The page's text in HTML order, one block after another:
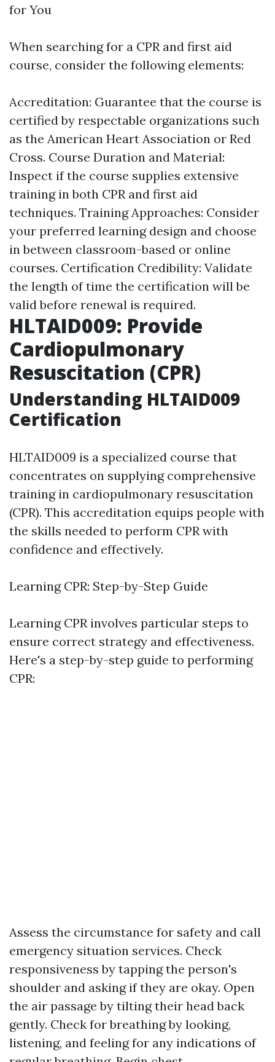
for You
When searching for a CPR and first aid
course, consider the following elements:
Accreditation: Guarantee that the course is
certified by respectable organizations such
as the American Heart Association or Red
Cross. Course Duration and Material:
Inspect if the course supplies extensive
training in both CPR and first aid
techniques. Training Approaches: Consider
your preferred learning design and choose
in between classroom-based or online
courses. Certification Credibility: Validate
the length of time the certification will be
valid before renewal is required.
HLTAID009: Provide
Cardiopulmonary
Resuscitation (CPR)
Understanding HLTAID009
Certification
HLTAID009 is a specialized course that
concentrates on supplying comprehensive
training in cardiopulmonary resuscitation
(CPR). This accreditation equips people with
the skills needed to perform CPR with
confidence and effectively.
Learning CPR: Step-by-Step Guide
Learning CPR involves particular steps to
ensure correct strategy and effectiveness.
Here's a step-by-step guide to performing
CPR:
Assess the circumstance for safety and call
emergency situation services. Check
responsiveness by tapping the person's
shoulder and asking if they are okay. Open
the air passage by tilting their head back
gently. Check for breathing by looking,
listening, and feeling for any indications of